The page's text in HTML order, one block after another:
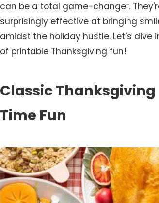
can be a total game-changer.
surprisingly effective at bringing
amidst the holiday hustle. Let’s
of printable Thanksgiving fun!
Classic Thanksgiving
Time Fun